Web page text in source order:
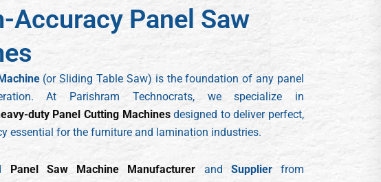
Accuracy Panel Saw
(or Sliding Table Saw) is the foundation of any panel
At Parishram Technocrats, we specialize in
duty Panel Cutting Machinesdesigned to deliver perfect,
essential for the furniture and lamination industries.
Panel Saw Machine Manufacturer and Supplierfrom